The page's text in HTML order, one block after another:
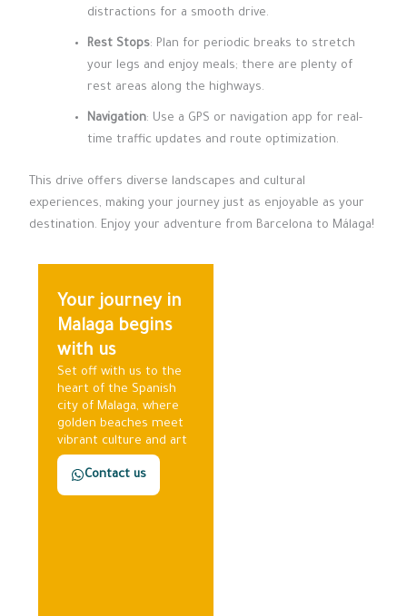
distractions for a smooth drive.
Rest Stops: Plan for periodic breaks to stretch
your legs and enjoy meals; there are plenty of
rest areas along the highways.
Navigation: Use a GPS or navigation app for real-
time traffic updates and route optimization.
This drive offers diverse landscapes and cultural
experiences, making your journey just as enjoyable as your
destination. Enjoy your adventure from Barcelona to Málaga!
Your journey in
Malaga begins
with us
Set off with us to the
heart of the Spanish
city of Malaga, where
golden beaches meet
vibrant culture and art
Contact us